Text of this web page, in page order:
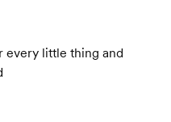
every little thing and